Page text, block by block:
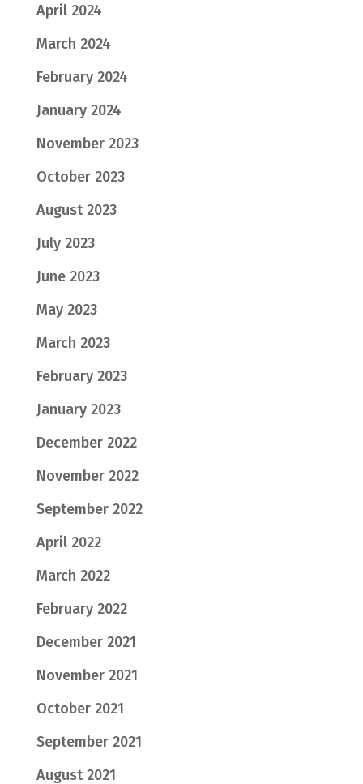
April 2024
March 2024
February 2024
January 2024
November 2023
October 2023
August 2023
July 2023
June 2023
May 2023
March 2023
February 2023
January 2023
December 2022
November 2022
September 2022
April 2022
March 2022
February 2022
December 2021
November 2021
October 2021
September 2021
August 2021